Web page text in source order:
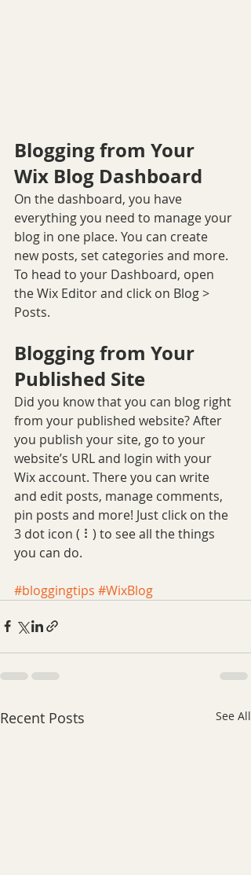
Blogging from Your
Wix Blog Dashboard
On the dashboard, you have
everything you need to manage your
blog in one place. You can create
new posts, set categories and more.
To head to your Dashboard, open
the Wix Editor and click on Blog >
Posts.
Blogging from Your
Published Site
Did you know that you can blog right
from your published website? After
you publish your site, go to your
website’s URL and login with your
Wix account. There you can write
and edit posts, manage comments,
pin posts and more! Just click on the
3 dot icon ( ⠇) to see all the things
you can do.
#bloggingtips #WixBlog
Recent Posts See All